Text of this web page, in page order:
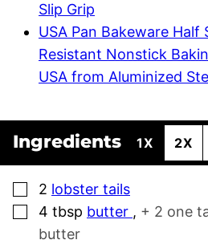
Slip Grip
USA Pan Bakeware Half
Resistant Nonstick
USA from Aluminized
Ingredients 1X 2X
▢
2 lobster tails
▢
4 tbsp butter , + 2 one
butter